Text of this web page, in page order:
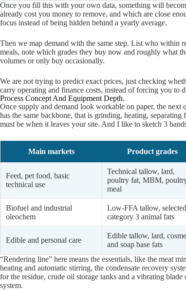
Once you fill this with your own data, something will
already cost you money to remove, and which are close
focus instead of being hidden behind a yearly average.
Then we map demand with the same step. List who within
meals, note which grades they buy now and roughly what
volumes or only buy occasionally.
We are not trying to predict exact prices, just checking
carry operating and finance costs, instead of forcing you to
Process Concept And Equipment Depth.
Once supply and demand look workable on paper, the
has the same backbone, that is grinding, heating,
must be when it leaves your site. And I like to sketch 3
Main markets Product grades
Feed, pet food, basic
technical use
Technical tallow, lard,
poultry fat, MBM,
meal
Biofuel and industrial
oleochem
Low-FFA tallow, selected
category 3 animal fats
Edible and personal care
Edible tallow, lard,
and soap base fats
“Rendering line” here means the essentials, like the meat
heating and automatic stirring, the condensate recovery
for the residue, crude oil storage tanks and a vibrating
system.